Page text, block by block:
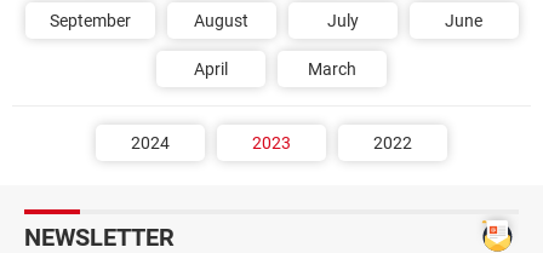
September August July June
April March
2024 2023 2022
NEWSLETTER